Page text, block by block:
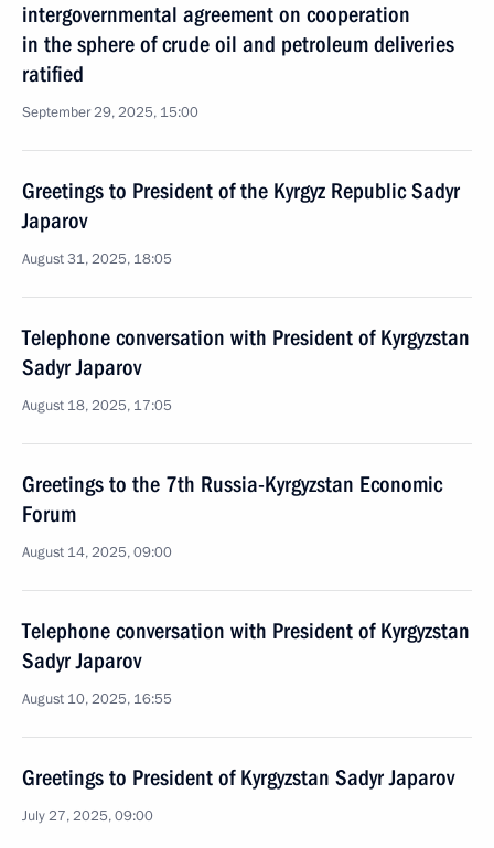
intergovernmental agreement on cooperation
in the sphere of crude oil and petroleum deliveries
ratified
September 29, 2025, 15:00
Greetings to President of the Kyrgyz Republic Sadyr
Japarov
August 31, 2025, 18:05
Telephone conversation with President of Kyrgyzstan
Sadyr Japarov
August 18, 2025, 17:05
Greetings to the 7th Russia-Kyrgyzstan Economic
Forum
August 14, 2025, 09:00
Telephone conversation with President of Kyrgyzstan
Sadyr Japarov
August 10, 2025, 16:55
Greetings to President of Kyrgyzstan Sadyr Japarov
July 27, 2025, 09:00